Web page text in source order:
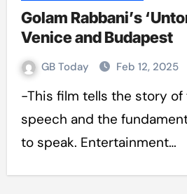
Golam Rabbani’s
Venice and Budapest
GB Today Feb 12, 2025
-This film tells the story of freedom of
speech and the
to speak. Entertainment…